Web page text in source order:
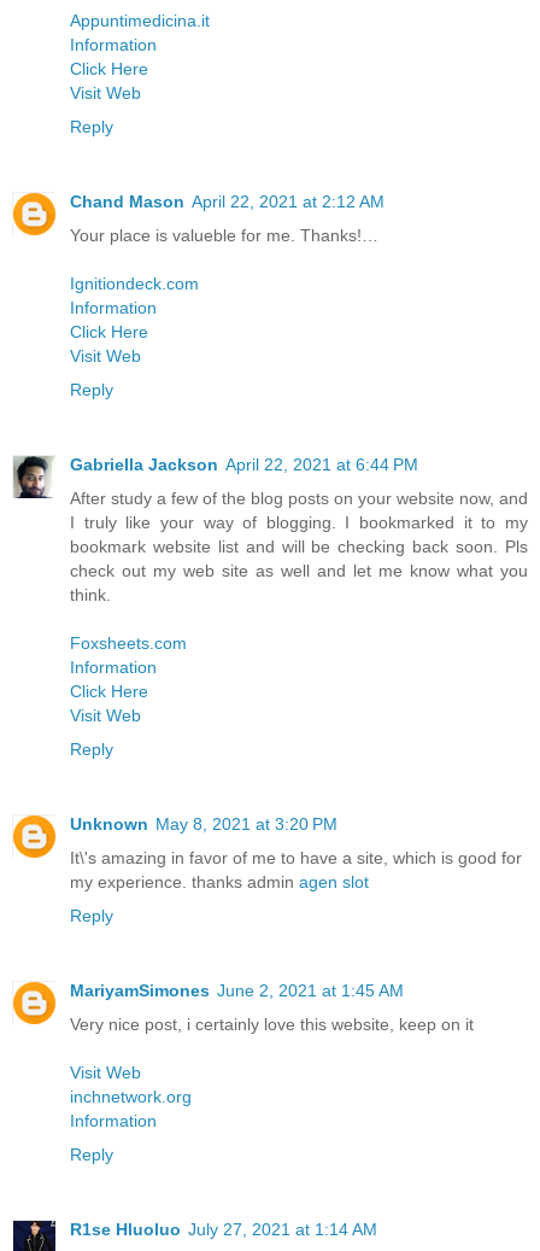
Appuntimedicina.it
Information
Click Here
Visit Web
Reply
Chand Mason April 22, 2021 at 2:12 AM
Your place is valueble for me. Thanks!…
Ignitiondeck.com
Information
Click Here
Visit Web
Reply
Gabriella Jackson April 22, 2021 at 6:44 PM
After study a few of the blog posts on your website now, and
I truly like your way of blogging. I bookmarked it to my
bookmark website list and will be checking back soon. Pls
check out my web site as well and let me know what you
think.
Foxsheets.com
Information
Click Here
Visit Web
Reply
Unknown May 8, 2021 at 3:20 PM
It\'s amazing in favor of me to have a site, which is good for
my experience. thanks admin agen slot
Reply
MariyamSimones June 2, 2021 at 1:45 AM
Very nice post, i certainly love this website, keep on it
Visit Web
inchnetwork.org
Information
Reply
R1se Hluoluo July 27, 2021 at 1:14 AM